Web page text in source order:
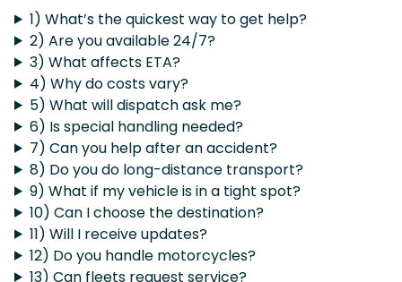
1) What’s the quickest way to get help?
2) Are you available 24/7?
3) What affects ETA?
4) Why do costs vary?
5) What will dispatch ask me?
6) Is special handling needed?
7) Can you help after an accident?
8) Do you do long-distance transport?
9) What if my vehicle is in a tight spot?
10) Can I choose the destination?
11) Will I receive updates?
12) Do you handle motorcycles?
13) Can fleets request service?